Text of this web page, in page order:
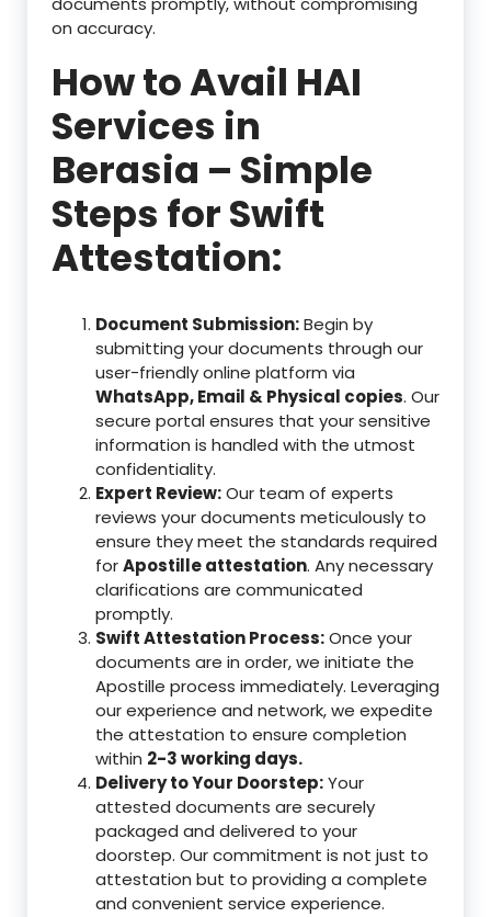
on accuracy.
How to Avail HAI
Services in
Berasia – Simple
Steps for Swift
Attestation:
Document Submission:Begin by
submitting your documents through our
user-friendly online platform via
WhatsApp, Email & Physical copies. Our
secure portal ensures that your sensitive
information is handled with the utmost
confidentiality.
Expert Review:Our team of experts
reviews your documents meticulously to
ensure they meet the standards required
forApostille attestation. Any necessary
clarifications are communicated
promptly.
Swift Attestation Process:Once your
documents are in order, we initiate the
Apostille process immediately. Leveraging
our experience and network, we expedite
the attestation to ensure completion
within 2-3 working days.
Delivery to Your Doorstep:Your
attested documents are securely
packaged and delivered to your
doorstep. Our commitment is not just to
attestation but to providing a complete
and convenient service experience.